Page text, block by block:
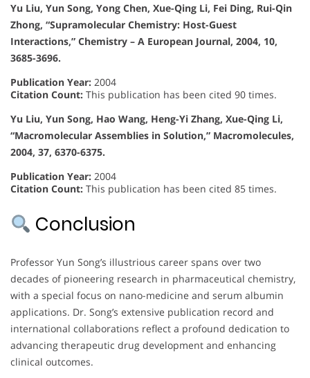
Yu Liu, Yun Song, Yong Chen, Xue-Qing Li, Fei Ding, Rui-Qin
Zhong, “Supramolecular Chemistry: Host-Guest
Interactions,” Chemistry – A European Journal, 2004, 10,
3685-3696.
Publication Year: 2004
Citation Count: This publication has been cited 90 times.
Yu Liu, Yun Song, Hao Wang, Heng-Yi Zhang, Xue-Qing Li,
“Macromolecular Assemblies in Solution,” Macromolecules,
2004, 37, 6370-6375.
Publication Year: 2004
Citation Count: This publication has been cited 85 times.
Conclusion
Professor Yun Song’s illustrious career spans over two
decades of pioneering research in pharmaceutical chemistry,
with a special focus on nano-medicine and serum albumin
applications. Dr. Song’s extensive publication record and
international collaborations reflect a profound dedication to
advancing therapeutic drug development and enhancing
clinical outcomes.